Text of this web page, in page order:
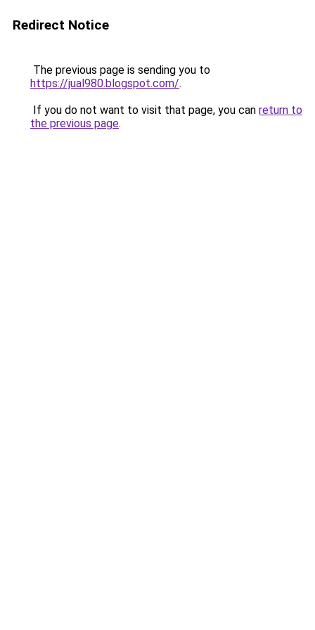
Redirect Notice
The previous page is sending you to
https://jual980.blogspot.com/.
If you do not want to visit that page, you can return to
the previous page.